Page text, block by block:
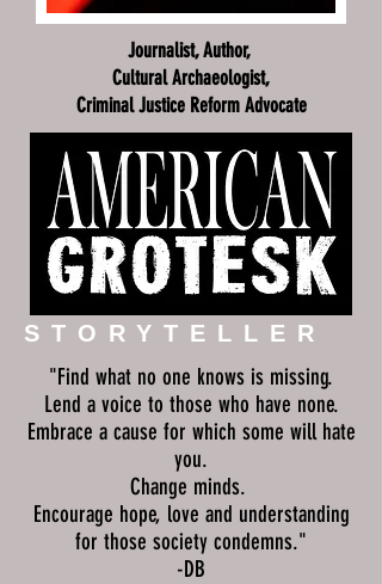
Journalist, Author,
Cultural Archaeologist,
Criminal Justice Reform Advocate
STORYTELLER
"Find what no one knows is missing.
Lend a voice to those who have none.
Embrace a cause for which some will hate
you.
Change minds.
Encourage hope, love and understanding
for those society condemns."
-DB